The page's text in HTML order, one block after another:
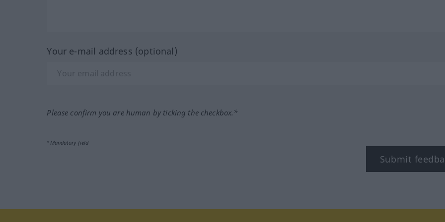
Your e-mail address (optional)
Please confirm you are human by ticking the checkbox.*
*Mandatory field
Submit